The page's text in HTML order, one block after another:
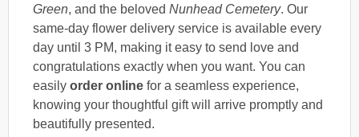
Green, and the beloved Nunhead Cemetery. Our
same-day flower delivery service is available every
day until 3 PM, making it easy to send love and
congratulations exactly when you want. You can
easily order online for a seamless experience,
knowing your thoughtful gift will arrive promptly and
beautifully presented.